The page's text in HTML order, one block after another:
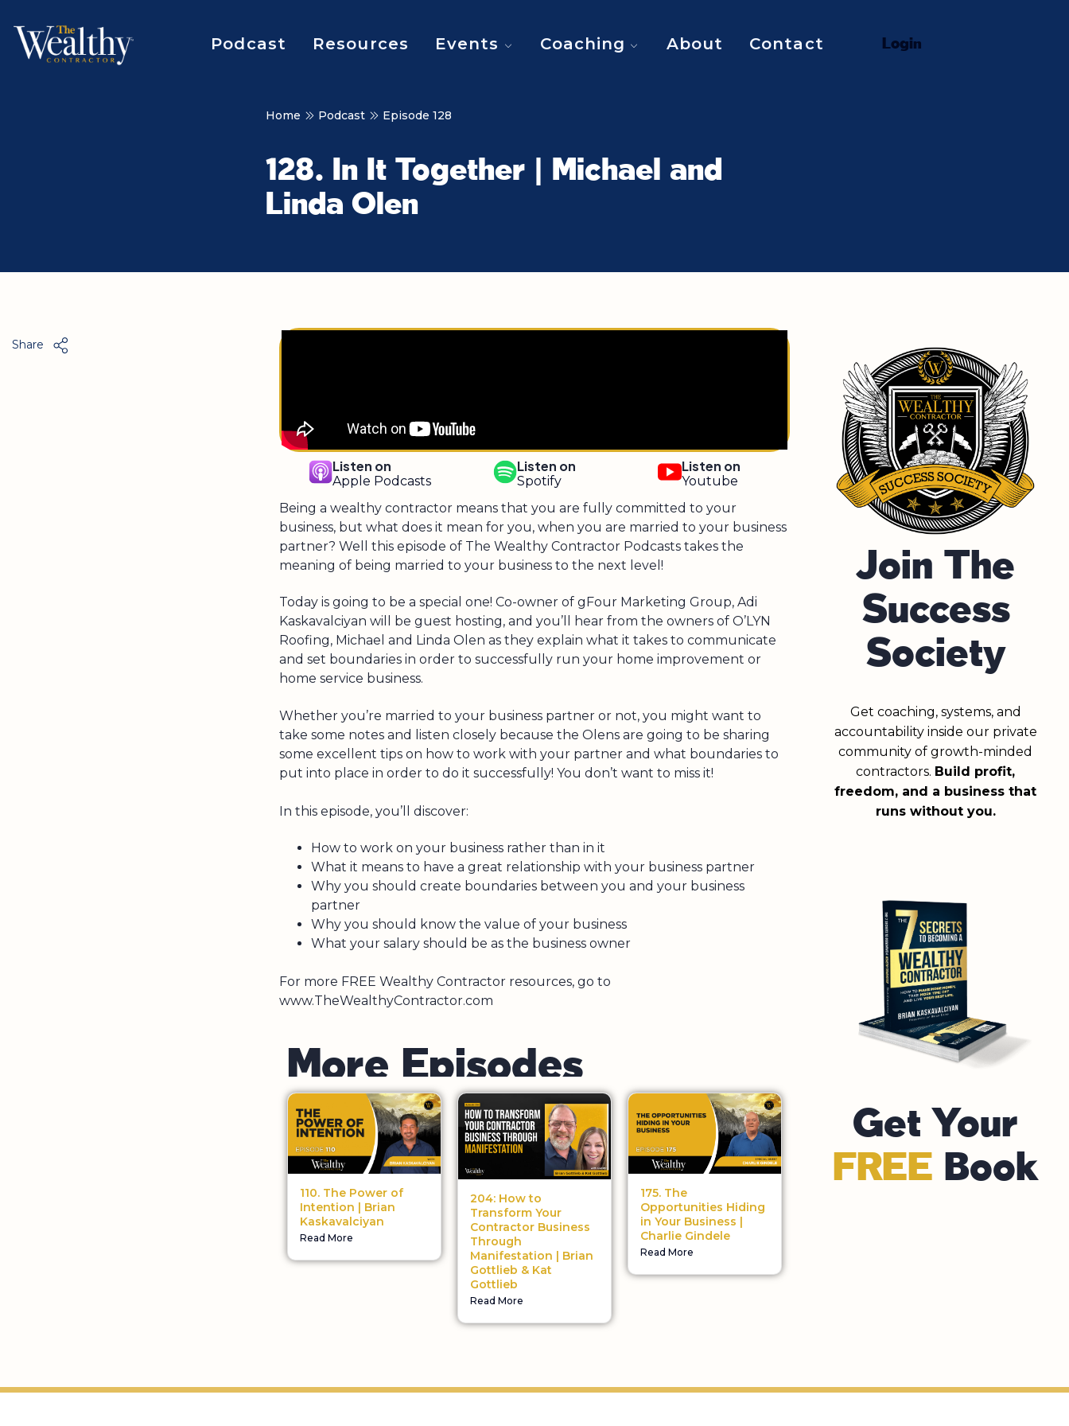
Podcast Resources Events Coaching About Contact Login
Home Podcast Episode 128
128. In It Together | Michael and
Linda Olen
Share
Listen on
Apple Podcasts
Listen on
Spotify
Listen on
Youtube
Being a wealthy contractor means that you are fully committed to your
business, but what does it mean for you, when you are married to your business
partner? Well this episode of The Wealthy Contractor Podcasts takes the
meaning of being married to your business to the next level!
Today is going to be a special one! Co-owner of gFour Marketing Group, Adi
Kaskavalciyan will be guest hosting, and you’ll hear from the owners of O’LYN
Roofing, Michael and Linda Olen as they explain what it takes to communicate
and set boundaries in order to successfully run your home improvement or
home service business.
Whether you’re married to your business partner or not, you might want to
take some notes and listen closely because the Olens are going to be sharing
some excellent tips on how to work with your partner and what boundaries to
put into place in order to do it successfully! You don’t want to miss it!
In this episode, you’ll discover:
How to work on your business rather than in it
What it means to have a great relationship with your business partner
Why you should create boundaries between you and your business
partner
Why you should know the value of your business
What your salary should be as the business owner
For more FREE Wealthy Contractor resources, go to
www.TheWealthyContractor.com
More Episodes
110. The Power of
Intention | Brian
Kaskavalciyan
Read More
204: How to
Transform Your
Contractor Business
Through
Manifestation | Brian
Gottlieb & Kat
Gottlieb
Read More
175. The
Opportunities Hiding
in Your Business |
Charlie Gindele
Read More
Join The
Success
Society
Get coaching, systems, and
accountability inside our private
community of growth-minded
contractors. Build profit,
freedom, and a business that
runs without you.
Get Your
FREE Book